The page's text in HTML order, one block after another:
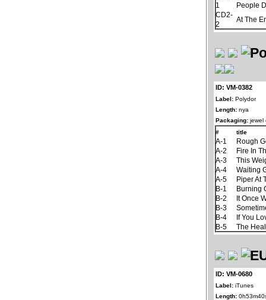
1
People
CD2-
2
At The
ID: VM-0382
Label: Polydor
Length: nya
Packaging: jewel
#
title
A-1
Rough
A-2
Fire In
A-3
This
A-4
Waiting
A-5
Piper At
B-1
Burning
B-2
It Once
B-3
B-4
If You
B-5
The
ID: VM-0680
Label: iTunes
Length: